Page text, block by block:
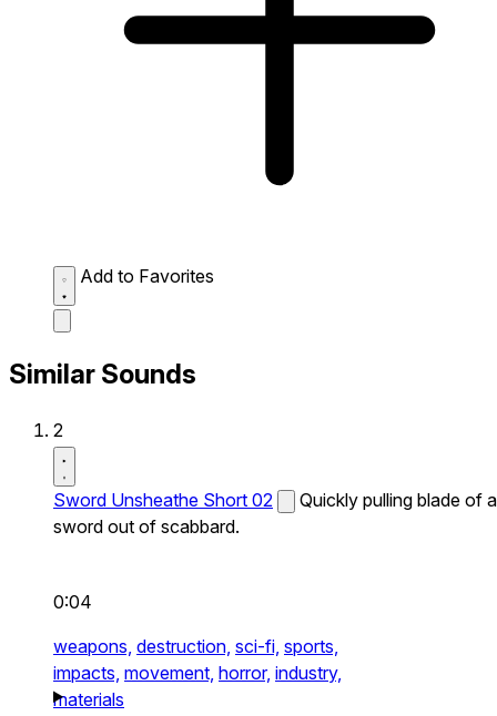
Add to Favorites
Similar Sounds
2
Sword Unsheathe Short 02
Quickly pulling blade of a
sword out of scabbard.
0:04
weapons, destruction, sci-fi, sports,
impacts, movement, horror, industry,
materials